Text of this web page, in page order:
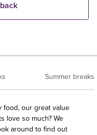
Summer breaks
food, our great value
love so much? We
around to find out